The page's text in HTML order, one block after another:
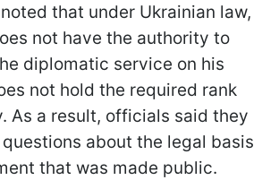
that under Ukrainian law,
not have the authority to
diplomatic service on his
not hold the required rank
As a result, officials said they
about the legal basis
that was made public.